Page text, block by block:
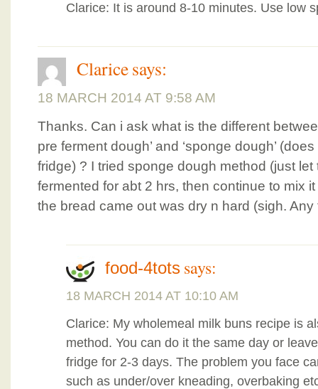
Clarice: It is around 8-10 minutes. Use low
Claricesays:
18 MARCH 2014 AT 9:58 AM
Thanks. Can i ask what is the different
pre ferment dough’ and ‘sponge dough’
fridge) ? I tried sponge dough method (just
fermented for abt 2 hrs, then continue to mix it
the bread came out was dry n hard (sigh.
food-4tots says:
18 MARCH 2014 AT 10:10 AM
Clarice: My wholemeal milk buns recipe is
method. You can do it the same day or
fridge for 2-3 days. The problem you face
such as under/over kneading, overbaking